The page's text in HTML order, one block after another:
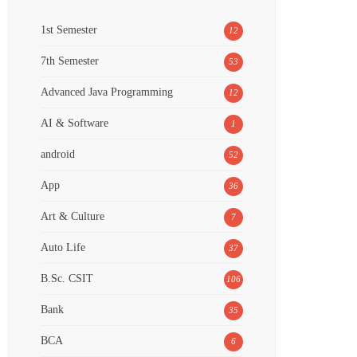
1st Semester 12
7th Semester 53
Advanced Java Programming 12
AI & Software 1
android 52
App 36
Art & Culture 7
Auto Life 37
B.Sc. CSIT 106
Bank 35
BCA 6